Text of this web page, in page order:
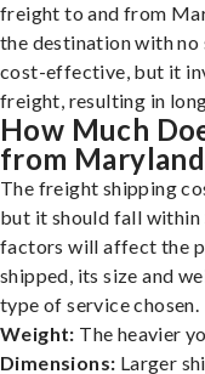
freight to and from
the destination with
cost-effective, but it
freight, resulting in
How Much
from
The freight shipping
but it should fall within
factors will affect the
shipped, its size and
type of service chosen.
Weight: The heavier
Dimensions: Larger